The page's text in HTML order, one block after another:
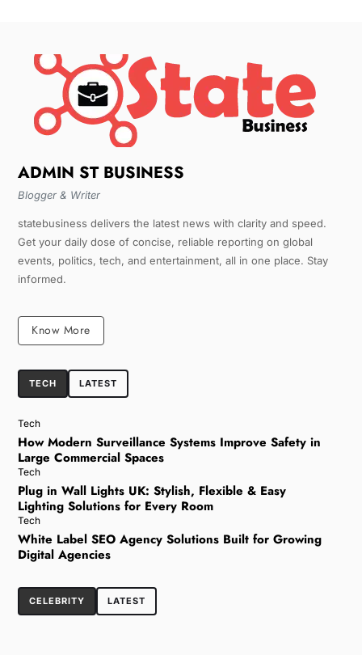
ADMIN ST BUSINESS
Blogger & Writer
statebusiness delivers the latest news with clarity and speed.
Get your daily dose of concise, reliable reporting on global
events, politics, tech, and entertainment, all in one place. Stay
informed.
Know More
TECH LATEST
Tech
How Modern Surveillance Systems Improve Safety in
Large Commercial Spaces
Tech
Plug in Wall Lights UK: Stylish, Flexible & Easy
Lighting Solutions for Every Room
Tech
White Label SEO Agency Solutions Built for Growing
Digital Agencies
CELEBRITY LATEST